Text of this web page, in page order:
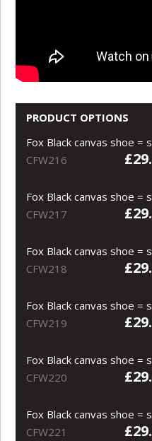
PRODUCT OPTIONS
Fox Black canvas shoe =
CFW216
Fox Black canvas shoe =
CFW217
Fox Black canvas shoe =
CFW218
Fox Black canvas shoe =
CFW219
Fox Black canvas shoe =
CFW220
Fox Black canvas shoe =
CFW221